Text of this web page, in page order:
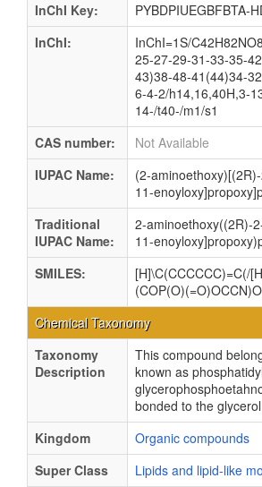
InChI Key:
PYBDPIUEGBFBTA-
InChI:
InChI=1S/
25-27-29-31-33-35-
43)38-48-41(44)34-
6-4-2/h14,16,40H,3-
14-/t40-/m1/s1
CAS number:
Not Available
IUPAC Name:
(2-
11-
Traditional
IUPAC Name:
2-aminoethoxy((2R)-
11-
SMILES:
[H]\C(CCCCCC)=C(/
Chemical Taxonomy
Taxonomy
Description
This compound
known as
bonded to the
Kingdom
Organic compounds
Super Class
Lipids and lipid-like